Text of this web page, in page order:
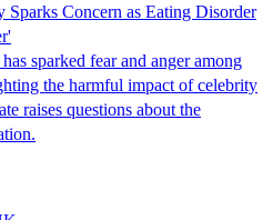
Concern as Eating Disorder
sparked fear and anger among
the harmful impact of celebrity
raises questions about the